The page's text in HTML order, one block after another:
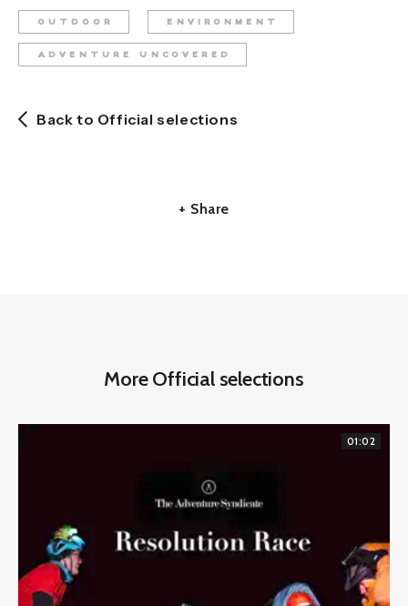
OUTDOOR ENVIRONMENT
ADVENTURE UNCOVERED
Back to Official selections
+ Share
More Official selections
01:02